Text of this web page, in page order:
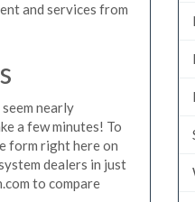
and services from
nearly
a few minutes! To
form right here on
dealers in just
to compare